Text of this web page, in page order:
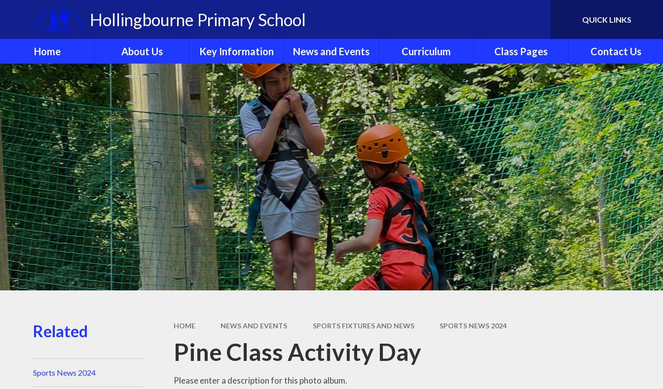
Skip to content ↓
Hollingbourne Primary School Translate
QUICK LINKS
Home About Us
Welcome
Who's Who?
Governors
Organisation
Ethos & Values
Key Information
Admissions
Clubs
GDPR
Ofsted
Policies
Reports
Results
School Lunches
SEND
Uniform
News and Events
Calendar
Children's News
Friends of
Hollingbourne
Newsletters
Sports Fixtures and
News
Term dates
Curriculum
E- Safety
Early Years Foundation
Stage
English Reading and
Phonics
English Writing
Enrichment
Experiences
Maths
Wider Curriculum
Expectations
Class Pages
Cherry Class
Beech Class
Pine Class
Oak Class
Contact Us
HOME NEWS AND EVENTS SPORTS FIXTURES AND NEWS SPORTS NEWS 2024
Pine Class Activity Day
Please enter a description for this photo album.
Related
Sports News 2024